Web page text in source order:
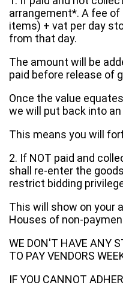
arrangement*. A fee
items) + vat per day
from that day.
The amount will be
paid before release of
Once the value
we will put back into
This means you will
2. If NOT paid and
shall re-enter the
restrict bidding
This will show on your
Houses of non-
WE DON'T HAVE ANY
TO PAY VENDORS
IF YOU CANNOT